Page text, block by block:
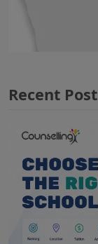
Recent Post